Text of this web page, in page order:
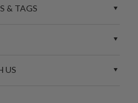
& TAGS
US